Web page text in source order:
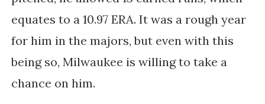
equates to a 10.97 ERA. It was a rough year
for him in the majors, but even with this
being so, Milwaukee is willing to take a
chance on him.